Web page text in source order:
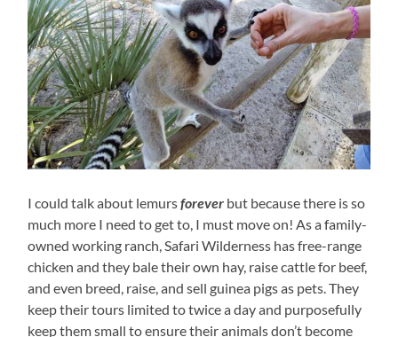
I could talk about lemursforever but because there is so
much more I need to get to, I must move on! As a family-
owned working ranch, Safari Wilderness has free-range
chicken and they bale their own hay, raise cattle for beef,
and even breed, raise, and sell guinea pigs as pets. They
keep their tours limited to twice a day and purposefully
keep them small to ensure their animals don’t become